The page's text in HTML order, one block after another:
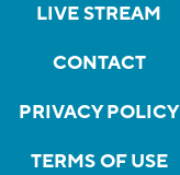
LIVE STREAM
CONTACT
PRIVACY POLICY
TERMS OF USE